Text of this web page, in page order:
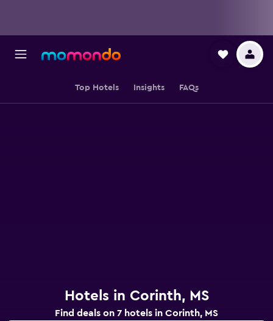
Top Hotels Insights FAQs
Hotels in Corinth, MS
Find deals on 7 hotels in Corinth, MS